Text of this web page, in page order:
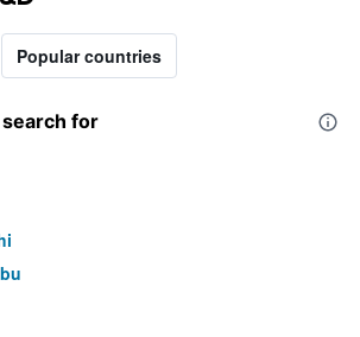
Popular countries
for